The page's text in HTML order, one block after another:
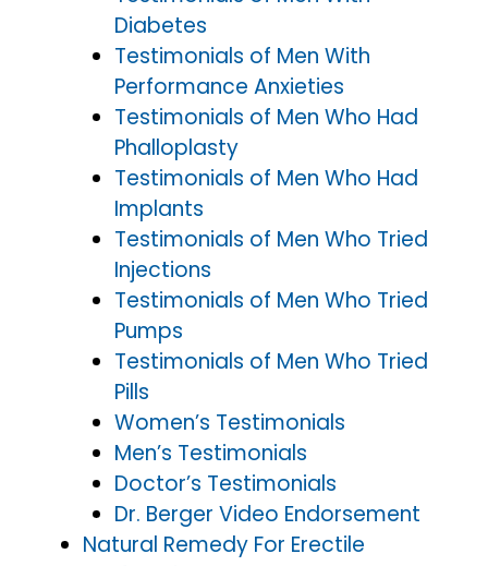
Diabetes
Testimonials of Men With
Performance Anxieties
Testimonials of Men Who Had
Phalloplasty
Testimonials of Men Who Had
Implants
Testimonials of Men Who Tried
Injections
Testimonials of Men Who Tried
Pumps
Testimonials of Men Who Tried
Pills
Women’s Testimonials
Men’s Testimonials
Doctor’s Testimonials
Dr. Berger Video Endorsement
Natural Remedy For Erectile